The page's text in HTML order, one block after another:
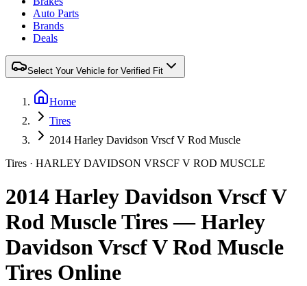
Auto Parts
Brands
Deals
Select Your Vehicle for Verified Fit
Home
Tires
2014 Harley Davidson Vrscf V Rod Muscle
Tires · HARLEY DAVIDSON VRSCF V ROD MUSCLE
2014 Harley Davidson Vrscf V
Rod Muscle Tires — Harley
Davidson Vrscf V Rod Muscle
Tires Online